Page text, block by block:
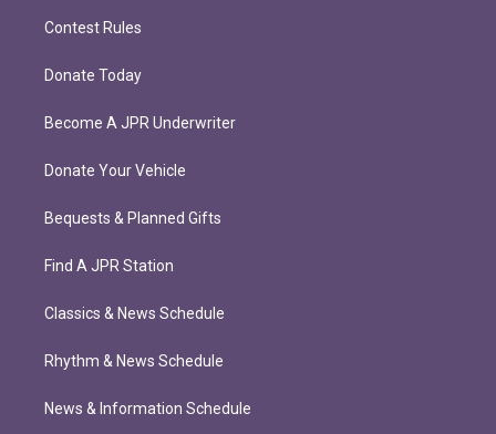
Contest Rules
Donate Today
Become A JPR Underwriter
Donate Your Vehicle
Bequests & Planned Gifts
Find A JPR Station
Classics & News Schedule
Rhythm & News Schedule
News & Information Schedule